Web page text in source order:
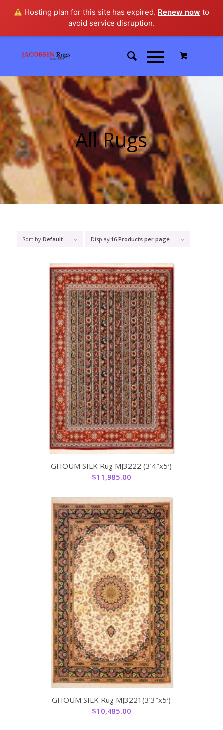
Hosting plan for this site has expired. Renew now to
avoid service disruption.
All Rugs
Sort by Default Display 16 Products per page
GHOUM SILK Rug MJ3222 (3’4″x5′)
$11,985.00
GHOUM SILK Rug MJ3221(3’3″x5′)
$10,485.00